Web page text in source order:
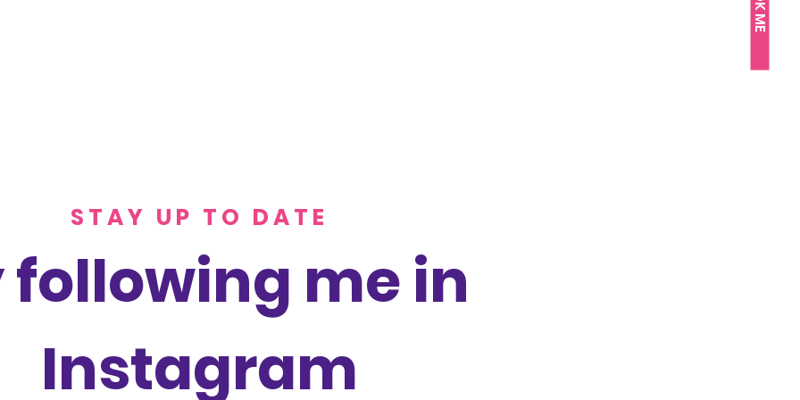
STAY UP TO DATE
following me in
Instagram